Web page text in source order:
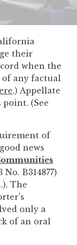
their
when the
of any factual
.) Appellate
(See
of
news
B314877)
The
only a
of an oral